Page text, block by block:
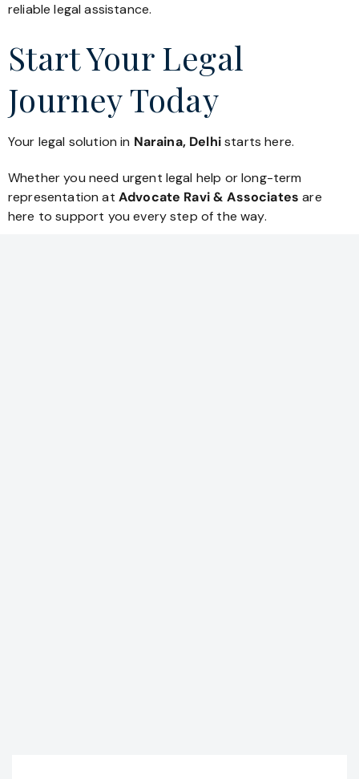
reliable legal assistance.
Start Your Legal
Journey Today
Your legal solution in Naraina, Delhistarts here.
Whether you need urgent legal help or long-term
representation at Advocate Ravi & Associates are
here to support you every step of the way.